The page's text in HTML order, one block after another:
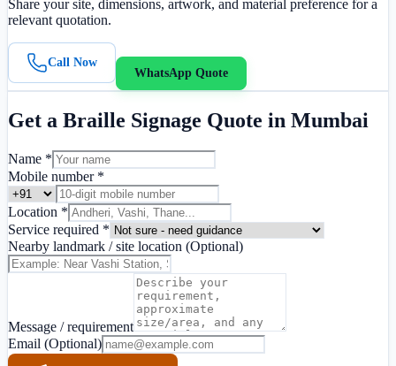
Share your site, dimensions, artwork, and material preference for a
relevant quotation.
Call Now
WhatsApp Quote
Get a Braille Signage Quote in Mumbai
Name *
Mobile number *
Location *
Service required *
Nearby landmark / site location (Optional)
Message / requirement
Email (Optional)